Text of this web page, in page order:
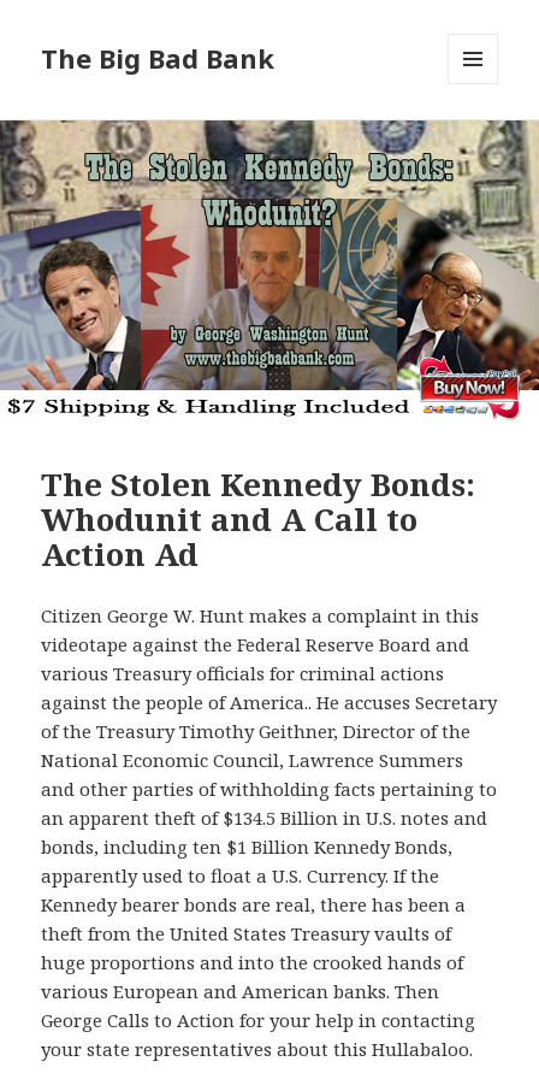
The Big Bad Bank
WIDGETS
The Stolen Kennedy Bonds:
Whodunit and A Call to
Action Ad
Citizen George W. Hunt makes a complaint in this
videotape against the Federal Reserve Board and
various Treasury officials for criminal actions
against the people of America.. He accuses Secretary
of the Treasury Timothy Geithner, Director of the
National Economic Council, Lawrence Summers
and other parties of withholding facts pertaining to
an apparent theft of $134.5 Billion in U.S. notes and
bonds, including ten $1 Billion Kennedy Bonds,
apparently used to float a U.S. Currency. If the
Kennedy bearer bonds are real, there has been a
theft from the United States Treasury vaults of
huge proportions and into the crooked hands of
various European and American banks. Then
George Calls to Action for your help in contacting
your state representatives about this Hullabaloo.